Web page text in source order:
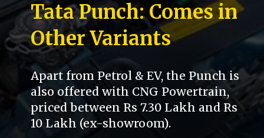
Tata Punch: Comes in
Other Variants
Apart from Petrol & EV, the Punch is
also offered with CNG Powertrain,
priced between Rs 7.30 Lakh and Rs
10 Lakh (ex-showroom).